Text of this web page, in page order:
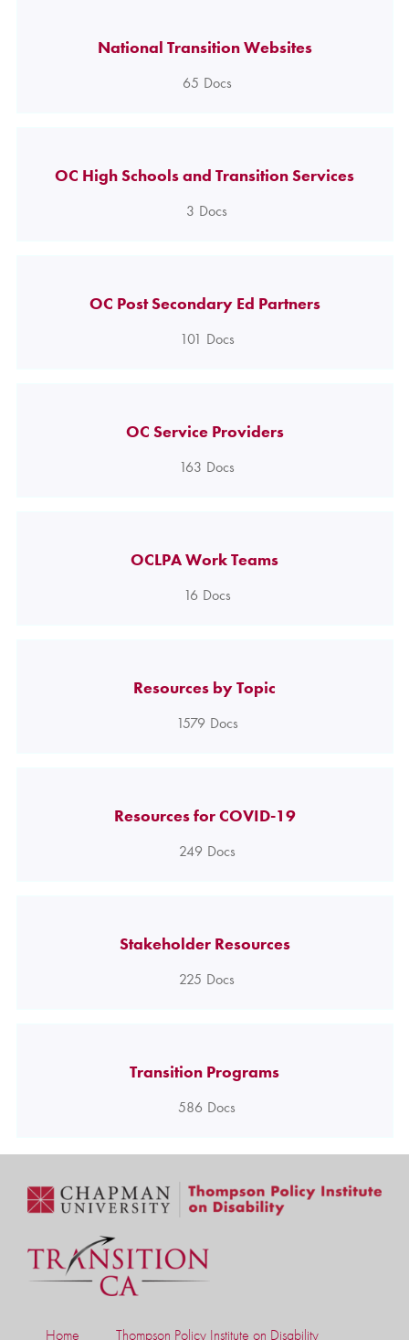
National Transition Websites
65 Docs
OC High Schools and Transition Services
3 Docs
OC Post Secondary Ed Partners
101 Docs
OC Service Providers
163 Docs
OCLPA Work Teams
16 Docs
Resources by Topic
1579 Docs
Resources for COVID-19
249 Docs
Stakeholder Resources
225 Docs
Transition Programs
586 Docs
Home Thompson Policy Institute on Disability